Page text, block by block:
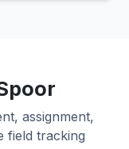
assignment,
field tracking